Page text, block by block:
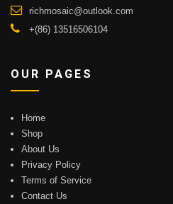
richmosaic@outlook.com
+(86) 13516506104
OUR PAGES
Home
Shop
About Us
Privacy Policy
Terms of Service
Contact Us